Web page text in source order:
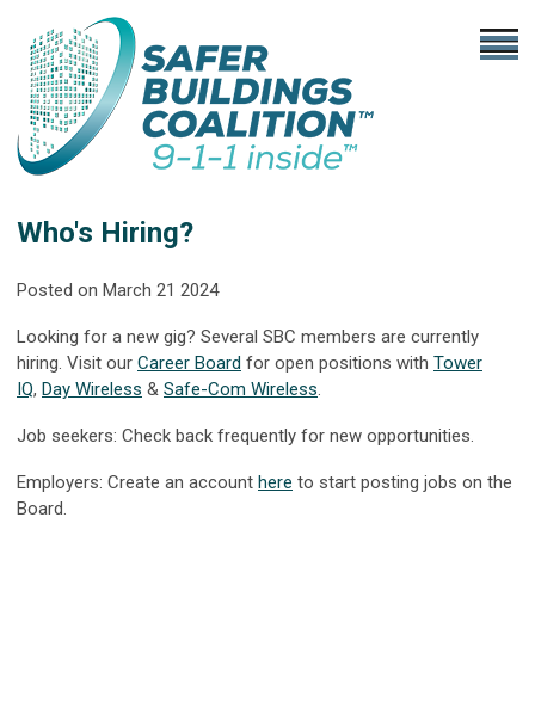
Who's Hiring?
Posted on March 21 2024
Looking for a new gig? Several SBC members are currently
hiring. Visit our Career Board for open positions with Tower
IQ, Day Wireless & Safe-Com Wireless.
Job seekers: Check back frequently for new opportunities.
Employers: Create an account here to start posting jobs on the
Board.